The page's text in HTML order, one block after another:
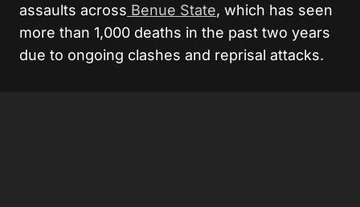
assaults across Benue State, which has seen
more than 1,000 deaths in the past two years
due to ongoing clashes and reprisal attacks.